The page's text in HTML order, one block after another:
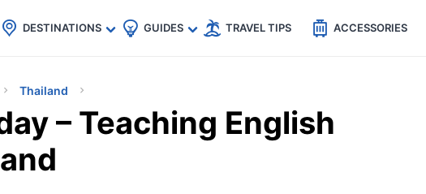
Countries
🇯🇵
🇹🇭
🇬🇧
🇺🇸
🇩🇪
DESTINATIONS GUIDES TRAVEL TIPS ACCESSORIES
Thailand
– Teaching English